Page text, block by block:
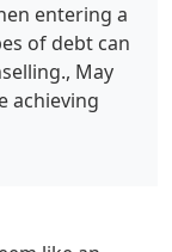
entering a
of debt can
May
achieving